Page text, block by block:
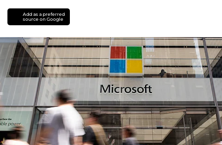
Add as a preferred
source on Google